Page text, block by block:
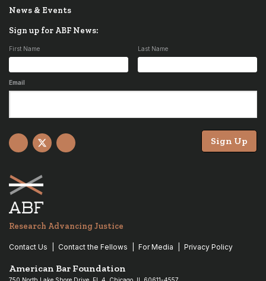
News & Events
Sign up for ABF News:
First Name Last Name
Email
Sign Up
Facebook
X YouTube
Research Advancing Justice
Contact Us Contact the Fellows For Media Privacy Policy
American Bar Foundation